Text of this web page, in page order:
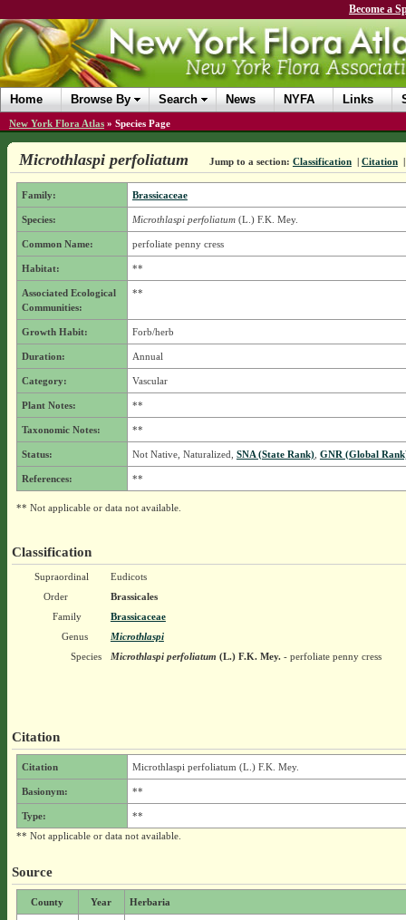
Become a
Home Browse By Search News NYFA Links
New York Flora Atlas » Species Page
Microthlaspi perfoliatum Jump to a section: Classification | Citation
Family: Brassicaceae
Species: Microthlaspi perfoliatum(L.) F.K. Mey.
Common Name: perfoliate penny cress
Habitat: **
Associated Ecological
Communities:
**
Growth Habit: Forb/herb
Duration: Annual
Category: Vascular
Plant Notes: **
Taxonomic Notes: **
Status: Not Native, Naturalized, SNA (State Rank), GNR (Global
References: **
** Not applicable or data not available.
Classification
Supraordinal
Eudicots
Order
Brassicales
Family
Brassicaceae
Genus
Microthlaspi
Species
Microthlaspi perfoliatum (L.) F.K. Mey.- perfoliate penny cress
Citation
Citation Microthlaspi perfoliatum (L.) F.K. Mey.
Basionym: **
Type:
**
** Not applicable or data not available.
Source
County Year Herbaria